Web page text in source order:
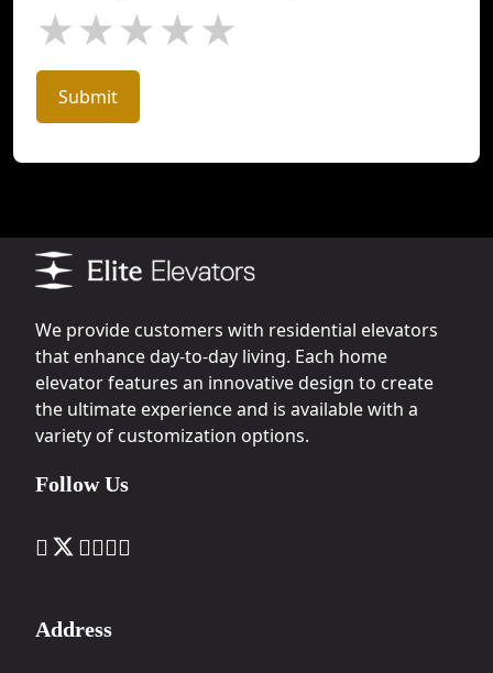
★★★★★
Submit
We provide customers with residential elevators
that enhance day-to-day living. Each home
elevator features an innovative design to create
the ultimate experience and is available with a
variety of customization options.
Follow Us
Address